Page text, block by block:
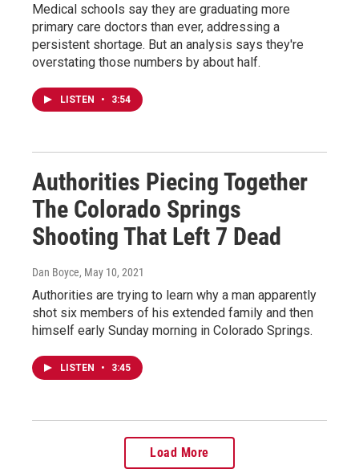
Medical schools say they are graduating more
primary care doctors than ever, addressing a
persistent shortage. But an analysis says they're
overstating those numbers by about half.
LISTEN • 3:54
Authorities Piecing Together
The Colorado Springs
Shooting That Left 7 Dead
Dan Boyce, May 10, 2021
Authorities are trying to learn why a man apparently
shot six members of his extended family and then
himself early Sunday morning in Colorado Springs.
LISTEN • 3:45
Load More